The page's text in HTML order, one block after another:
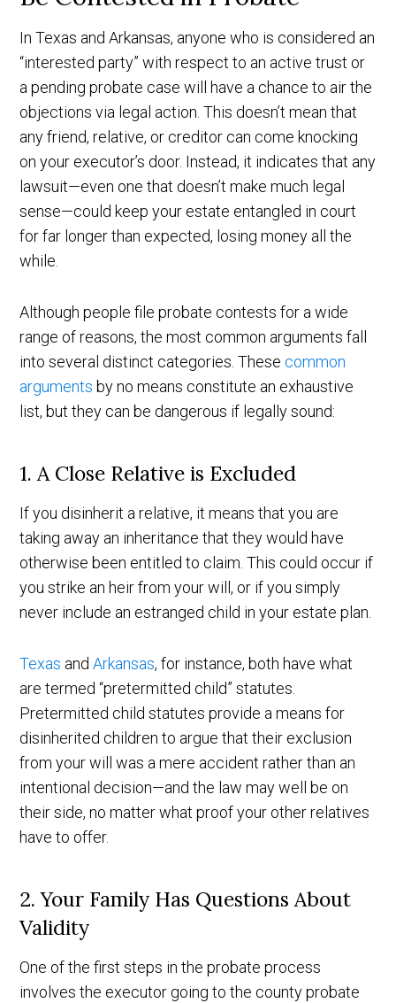
In Texas and Arkansas, anyone who is considered an
“interested party” with respect to an active trust or
a pending probate case will have a chance to air the
objections via legal action. This doesn’t mean that
any friend, relative, or creditor can come knocking
on your executor’s door. Instead, it indicates that any
lawsuit—even one that doesn’t make much legal
sense—could keep your estate entangled in court
for far longer than expected, losing money all the
while.
Although people file probate contests for a wide
range of reasons, the most common arguments fall
into several distinct categories. These common
arguments by no means constitute an exhaustive
list, but they can be dangerous if legally sound:
1. A Close Relative is Excluded
If you disinherit a relative, it means that you are
taking away an inheritance that they would have
otherwise been entitled to claim. This could occur if
you strike an heir from your will, or if you simply
never include an estranged child in your estate plan.
Texas andArkansas, for instance, both have what
are termed “pretermitted child” statutes.
Pretermitted child statutes provide a means for
disinherited children to argue that their exclusion
from your will was a mere accident rather than an
intentional decision—and the law may well be on
their side, no matter what proof your other relatives
have to offer.
2. Your Family Has Questions About
Validity
One of the first steps in the probate process
involves the executor going to the county probate